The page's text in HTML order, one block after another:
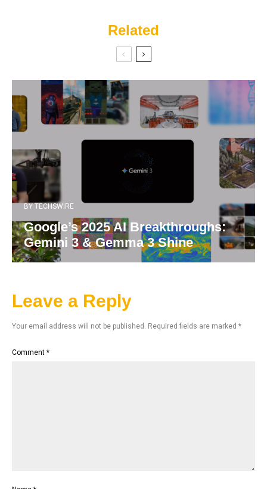
Related
BY TECHSWIRE
Google’s 2025 AI Breakthroughs:
Gemini 3 & Gemma 3 Shine
Leave a Reply
Your email address will not be published. Required fields are marked *
Comment *